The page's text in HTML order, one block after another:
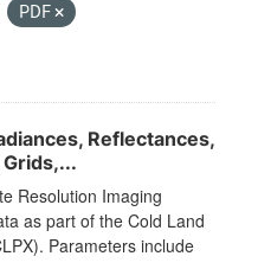
PDF
Reflectances,
Resolution Imaging
as part of the Cold Land
Parameters include